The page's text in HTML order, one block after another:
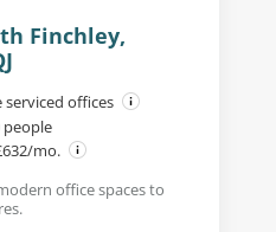
Finchley,
serviced offices
people
mo.
office spaces to